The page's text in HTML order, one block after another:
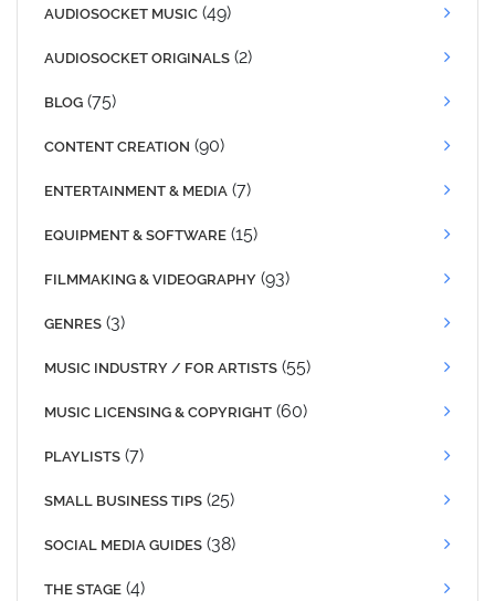
AUDIOSOCKET MUSIC (49)
AUDIOSOCKET ORIGINALS (2)
BLOG (75)
CONTENT CREATION (90)
ENTERTAINMENT & MEDIA (7)
EQUIPMENT & SOFTWARE (15)
FILMMAKING & VIDEOGRAPHY (93)
GENRES (3)
MUSIC INDUSTRY / FOR ARTISTS (55)
MUSIC LICENSING & COPYRIGHT (60)
PLAYLISTS (7)
SMALL BUSINESS TIPS (25)
SOCIAL MEDIA GUIDES (38)
THE STAGE (4)